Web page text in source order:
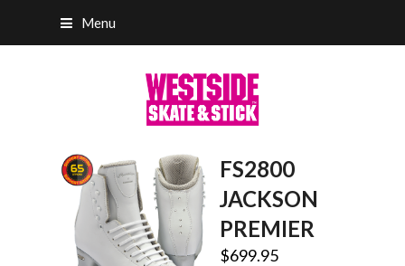
Menu
FS2800
JACKSON
PREMIER
$699.95